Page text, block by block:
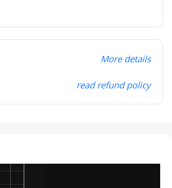
More details
read refund policy